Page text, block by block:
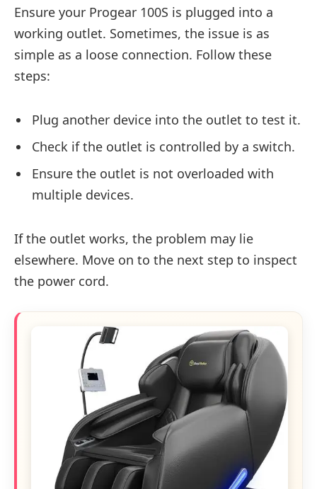
Ensure your Progear 100S is plugged into a
working outlet. Sometimes, the issue is as
simple as a loose connection. Follow these
steps:
Plug another device into the outlet to test it.
Check if the outlet is controlled by a switch.
Ensure the outlet is not overloaded with
multiple devices.
If the outlet works, the problem may lie
elsewhere. Move on to the next step to inspect
the power cord.